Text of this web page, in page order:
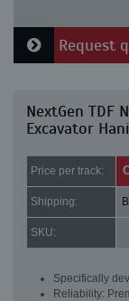
Request
NextGen TDF
Excavator
Price per track:
Shipping:
SKU:
Specifically
Reliability: